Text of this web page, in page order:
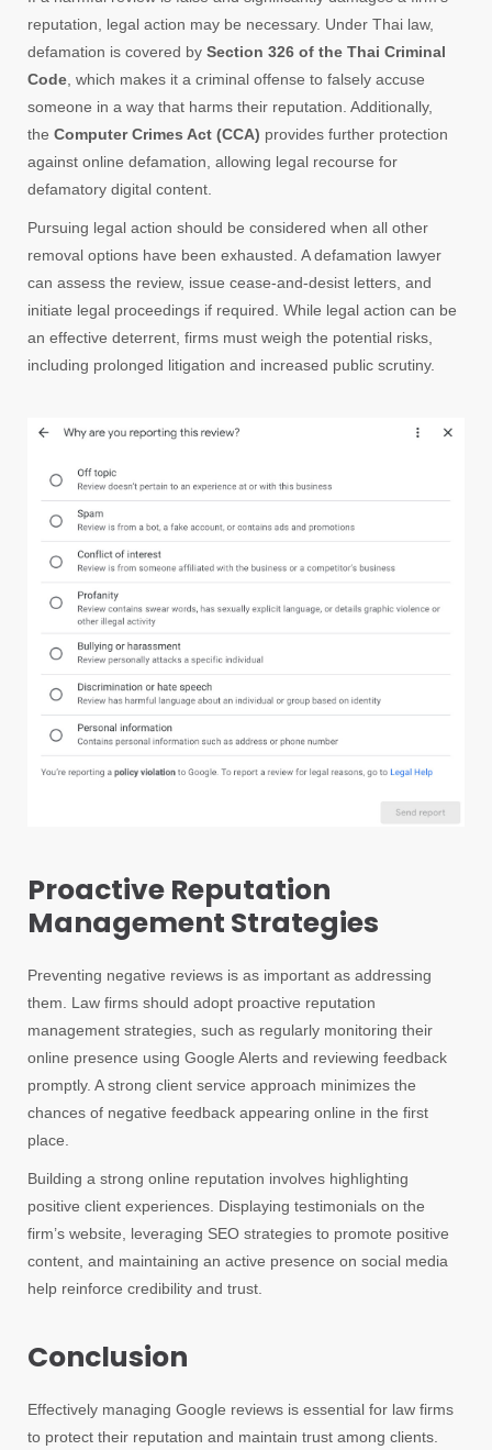
reputation, legal action may be necessary. Under Thai law,
defamation is covered by Section 326 of the Thai Criminal
Code , which makes it a criminal offense to falsely accuse
someone in a way that harms their reputation. Additionally,
the Computer Crimes Act (CCA) provides further protection
against online defamation, allowing legal recourse for
defamatory digital content.
Pursuing legal action should be considered when all other
removal options have been exhausted. A defamation lawyer
can assess the review, issue cease-and-desist letters, and
initiate legal proceedings if required. While legal action can be
an effective deterrent, firms must weigh the potential risks,
including prolonged litigation and increased public scrutiny.
Proactive Reputation
Management Strategies
Preventing negative reviews is as important as addressing
them. Law firms should adopt proactive reputation
management strategies, such as regularly monitoring their
online presence using Google Alerts and reviewing feedback
promptly. A strong client service approach minimizes the
chances of negative feedback appearing online in the first
place.
Building a strong online reputation involves highlighting
positive client experiences. Displaying testimonials on the
firm’s website, leveraging SEO strategies to promote positive
content, and maintaining an active presence on social media
help reinforce credibility and trust.
Conclusion
Effectively managing Google reviews is essential for law firms
to protect their reputation and maintain trust among clients.